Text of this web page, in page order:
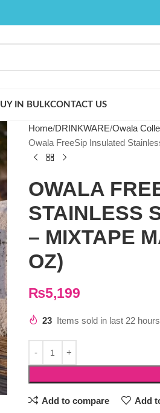
IN BULKCONTACT US
Home DRINKWARE Owala
Owala FreeSip Insulated
OWALA
STAINLESS
– MIXTAPE
OZ)
₨5,199
23 Items sold in last 22 hours
Add to compare Add